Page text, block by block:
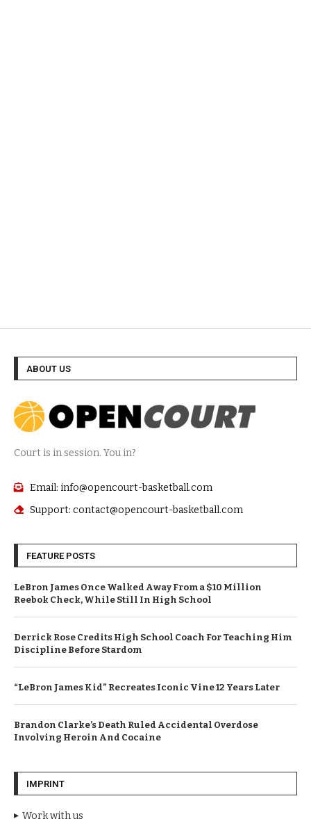
ABOUT US
Court is in session. You in?
Email: info@opencourt-basketball.com
Support: contact@opencourt-basketball.com
FEATURE POSTS
LeBron James Once Walked Away From a $10 Million
Reebok Check, While Still In High School
Derrick Rose Credits High School Coach For Teaching Him
Discipline Before Stardom
“LeBron James Kid” Recreates Iconic Vine 12 Years Later
Brandon Clarke’s Death Ruled Accidental Overdose
Involving Heroin And Cocaine
IMPRINT
Work with us